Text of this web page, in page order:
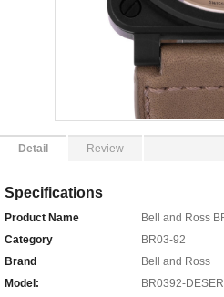
Detail Review
Specifications
Product Name
Bell and Ross
Category
BR03-92
Brand
Bell and Ross
Model:
BR0392-